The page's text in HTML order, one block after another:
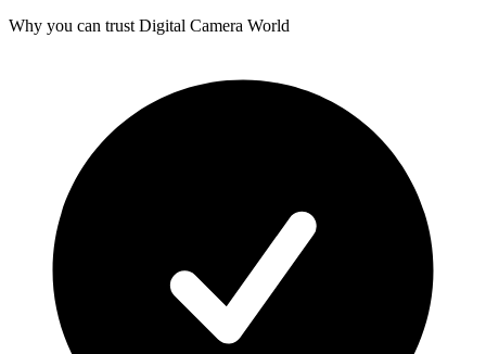
Why you can trust Digital Camera World